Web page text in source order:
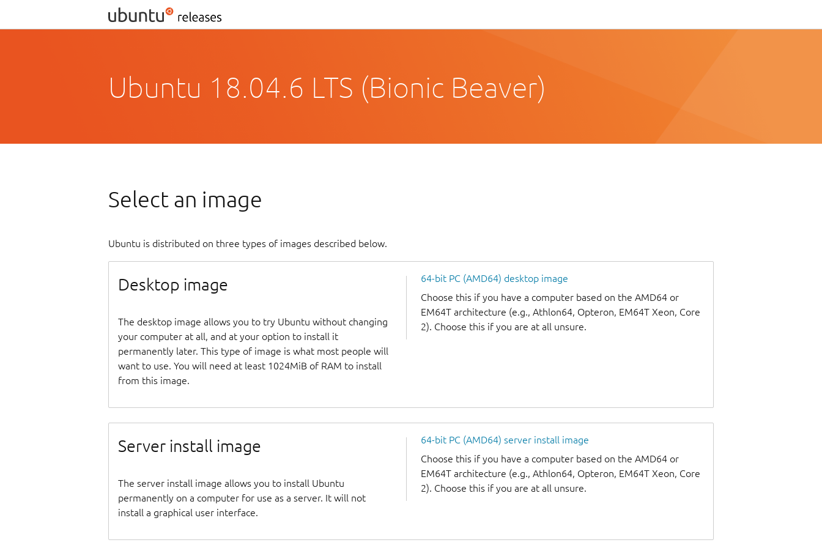
Ubuntu 18.04.6 LTS (Bionic Beaver)
Select an image
Ubuntu is distributed on three types of images described below.
Desktop image
The desktop image allows you to try Ubuntu without changing
your computer at all, and at your option to install it
permanently later. This type of image is what most people will
want to use. You will need at least 1024MiB of RAM to install
from this image.
64-bit PC (AMD64) desktop image
Choose this if you have a computer based on the AMD64 or
EM64T architecture (e.g., Athlon64, Opteron, EM64T Xeon, Core
2). Choose this if you are at all unsure.
Server install image
The server install image allows you to install Ubuntu
permanently on a computer for use as a server. It will not
install a graphical user interface.
64-bit PC (AMD64) server install image
Choose this if you have a computer based on the AMD64 or
EM64T architecture (e.g., Athlon64, Opteron, EM64T Xeon, Core
2). Choose this if you are at all unsure.